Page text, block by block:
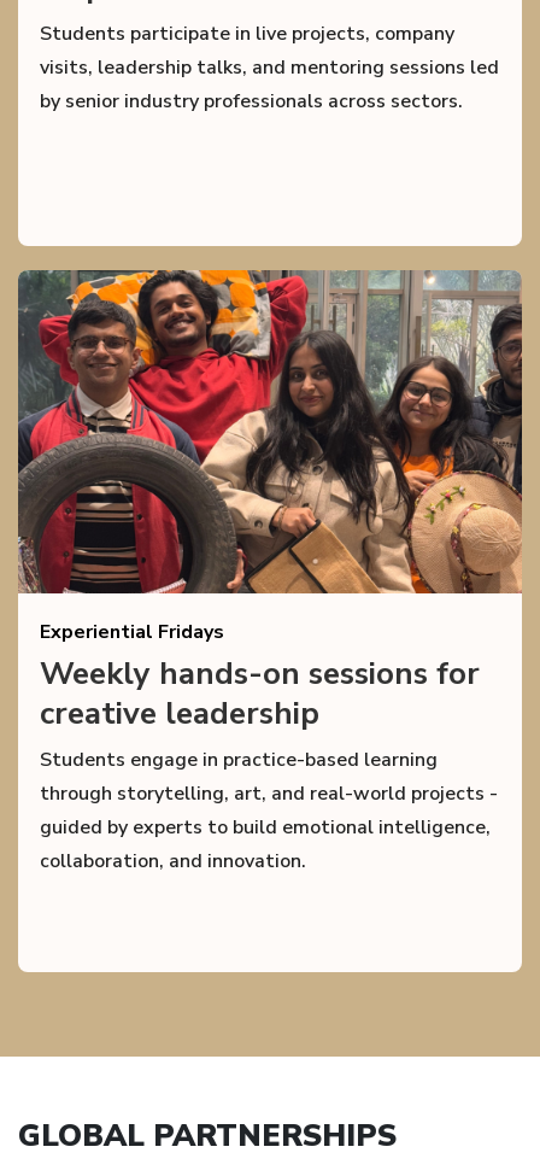
Students participate in live projects, company
visits, leadership talks, and mentoring sessions led
by senior industry professionals across sectors.
Experiential Fridays
Weekly hands-on sessions for
creative leadership
Students engage in practice-based learning
through storytelling, art, and real-world projects -
guided by experts to build emotional intelligence,
collaboration, and innovation.
GLOBAL PARTNERSHIPS